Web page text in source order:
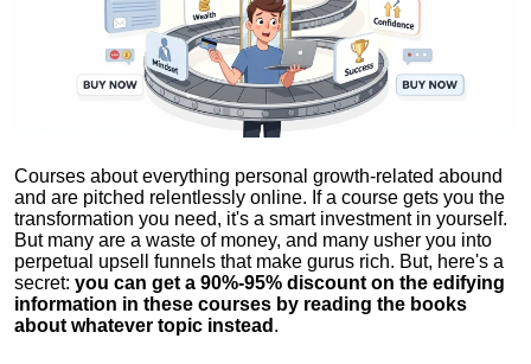
Courses about everything personal growth-related abound
and are pitched relentlessly online. If a course gets you the
transformation you need, it's a smart investment in yourself.
But many are a waste of money, and many usher you into
perpetual upsell funnels that make gurus rich. But, here's a
secret: you can get a 90%-95% discount on the edifying
information in these courses by reading the books
about whatever topic instead .